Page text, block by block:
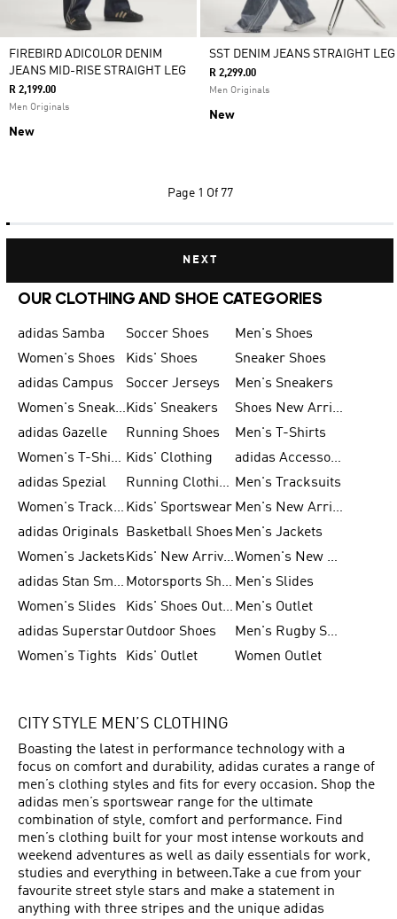
FIREBIRD ADICOLOR DENIM
JEANS MID-RISE STRAIGHT LEG
R 2,199.00
Men Originals
New
SST DENIM JEANS STRAIGHT LEG
R 2,299.00
Men Originals
New
Page 1 Of 77
NEXT
OUR CLOTHING AND SHOE CATEGORIES
adidas Samba Soccer Shoes
Men's Shoes
Women's Shoes
Kids' Shoes
Sneaker Shoes
adidas Campus
Soccer Jerseys
Men's Sneakers
Women's SneakersKids' Sneakers
Shoes New Arrival
adidas Gazelle
Running Shoes
Men's T-Shirts
Women's T-Shirts Kids' Clothing
adidas Accessories
adidas Spezial
Running Clothing Men's Tracksuits
Women's Tracksuits Kids' Sportswear
Men's New Arrivals
adidas Originals
Basketball Shoes Men's Jackets
Women's Jackets
Kids' New Arrival
Women's New Arrivals
adidas Stan Smith
Motorsports Shoes Men's Slides
Women's Slides
Kids' Shoes Outlet Men's Outlet
adidas SuperstarOutdoor Shoes
Men's Rugby Shoes
Women's Tights
Kids' Outlet Women Outlet
CITY STYLE MEN’S CLOTHING
Boasting the latest in performance technology with a
focus on comfort and durability, adidas curates a range of
men’s clothing styles and fits for every occasion. Shop the
adidas men’s sportswear range for the ultimate
combination of style, comfort and performance. Find
men’s clothing built for your most intense workouts and
weekend adventures as well as daily essentials for work,
studies and everything in between.Take a cue from your
favourite street style stars and make a statement in
anything with three stripes and the unique adidas